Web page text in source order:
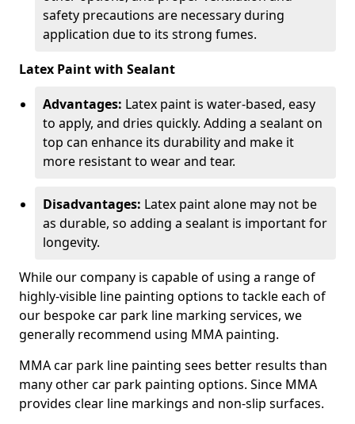
safety precautions are necessary during
application due to its strong fumes.
Latex Paint with Sealant
Advantages: Latex paint is water-based, easy
to apply, and dries quickly. Adding a sealant on
top can enhance its durability and make it
more resistant to wear and tear.
Disadvantages: Latex paint alone may not be
as durable, so adding a sealant is important for
longevity.
While our company is capable of using a range of
highly-visible line painting options to tackle each of
our bespoke car park line marking services, we
generally recommend using MMA painting.
MMA car park line painting sees better results than
many other car park painting options. Since MMA
provides clear line markings and non-slip surfaces.